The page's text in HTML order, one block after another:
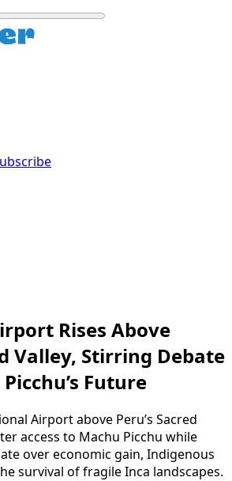
Rises Above
Valley, Stirring Debate
Future
Airport above Peru’s Sacred
access to Machu Picchu while
over economic gain, Indigenous
survival of fragile Inca landscapes.